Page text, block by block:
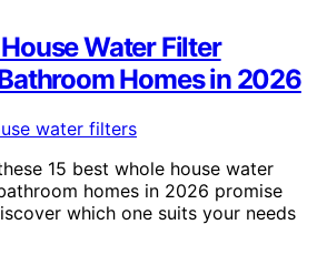
Water Filter
Homes in 2026
15 best whole house water
homes in 2026 promise
which one suits your needs